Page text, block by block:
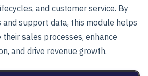
and customer service. By
support data, this module helps
their sales processes, enhance
and drive revenue growth.